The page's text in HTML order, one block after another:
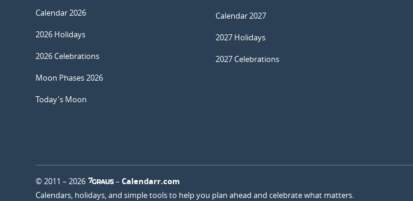
Calendar 2026
2026 Holidays
2026 Celebrations
Moon Phases 2026
Today's Moon
Calendar 2027
2027 Holidays
2027 Celebrations
© 2011 – 2026 – Calendarr.com
Calendars, holidays, and simple tools to help you plan ahead and celebrate what matters.